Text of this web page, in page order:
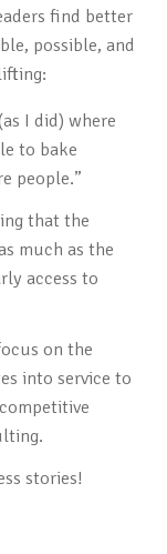
find better
possible, and
I did) where
to bake
people.”
that the
much as the
access to
on the
into service to
stories!